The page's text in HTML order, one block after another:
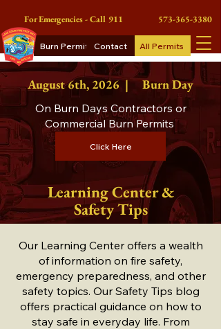
For Emergencies - Call 911 573-365-3380
Burn Permits All Permits
Contact
August 6th, 2026 |Burn Day
On Burn Days Contractors or
Commercial Burn Permits
Click Here
Learning Center &
Safety Tips
Our Learning Center offers a wealth
of information on fire safety,
emergency preparedness, and other
safety topics. Our Safety Tips blog
offers practical guidance on how to
stay safe in everyday life. From